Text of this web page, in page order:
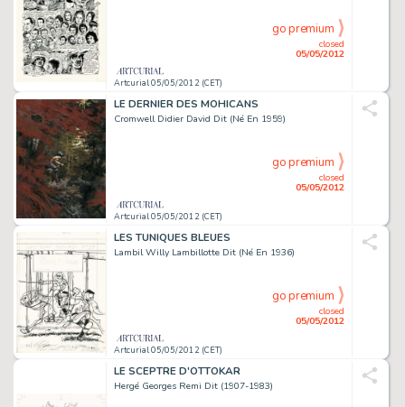
Artcurial 05/05/2012 (CET)
closed
05/05/2012
go premium
LE DERNIER DES MOHICANS
Cromwell Didier David Dit (Né En 1959)
Artcurial 05/05/2012 (CET)
closed
05/05/2012
go premium
LES TUNIQUES BLEUES
Lambil Willy Lambillotte Dit (Né En 1936)
Artcurial 05/05/2012 (CET)
closed
05/05/2012
go premium
LE SCEPTRE D'OTTOKAR
Hergé Georges Remi Dit (1907-1983)